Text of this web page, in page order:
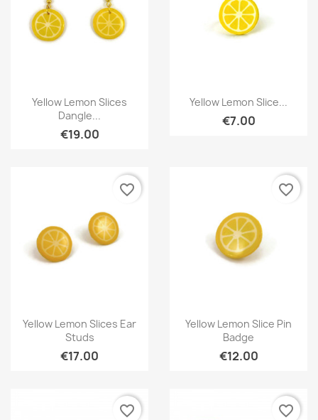
Quick view
Yellow Lemon Slices
Dangle...
€19.00
Quick view
Yellow Lemon Slice...
€7.00
Quick view
Yellow Lemon Slices Ear
Studs
€17.00
favorite_border
Quick view
Yellow Lemon Slice Pin
Badge
€12.00
favorite_border
favorite_border favorite_border